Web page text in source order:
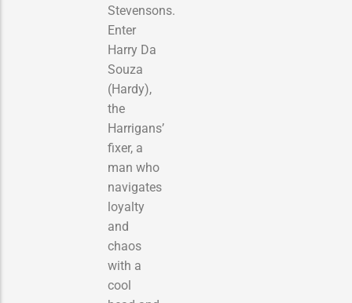
Stevensons.
Enter
Harry Da
Souza
(Hardy),
the
Harrigans’
fixer, a
man who
navigates
loyalty
and
chaos
with a
cool